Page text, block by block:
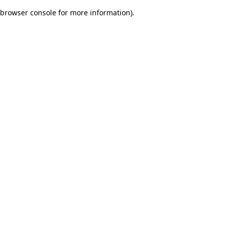
browser console for more information).